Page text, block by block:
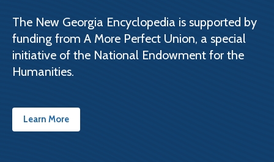
The New Georgia Encyclopedia is supported by
funding from A More Perfect Union, a special
initiative of the National Endowment for the
Humanities.
Learn More